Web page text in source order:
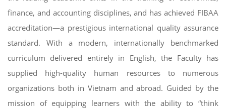
finance, and accounting disciplines, and has achieved FIBAA
accreditation—a prestigious international quality assurance
standard. With a modern, internationally benchmarked
curriculum delivered entirely in English, the Faculty has
supplied high-quality human resources to numerous
organizations both in Vietnam and abroad. Guided by the
mission of equipping learners with the ability to “think